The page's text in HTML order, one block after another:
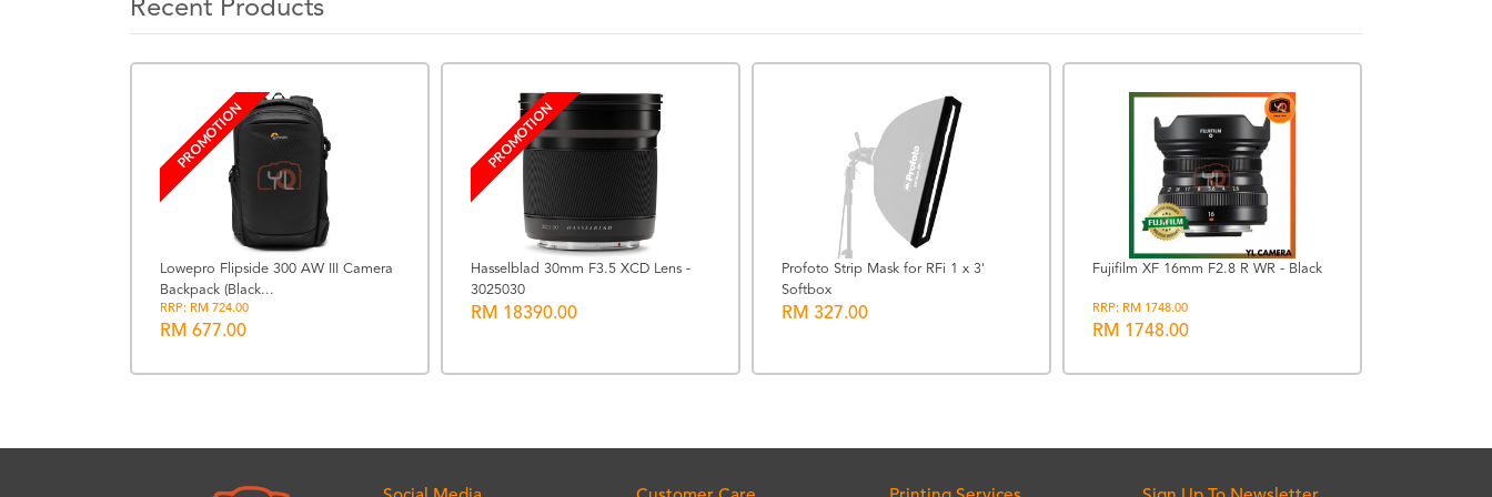
Recent Products
PROMOTION
Lowepro Flipside 300 AW III Camera
Backpack (Black...
RRP: RM 724.00
RM 677.00
PROMOTION
Hasselblad 30mm F3.5 XCD Lens -
3025030
RM 18390.00
Profoto Strip Mask for RFi 1 x 3'
Softbox
RM 327.00
Fujifilm XF 16mm F2.8 R WR - Black
RRP: RM 1748.00
RM 1748.00